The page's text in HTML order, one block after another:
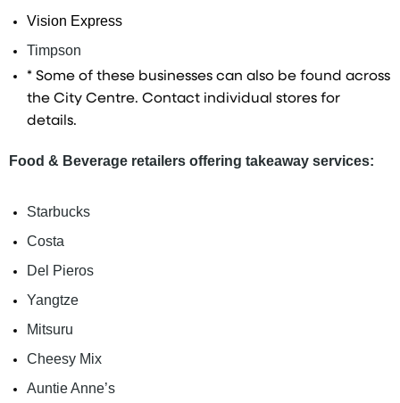
Vision Express
Timpson
* Some of these businesses can also be found across
the City Centre. Contact individual stores for
details.
Food & Beverage retailers offering takeaway services:
Starbucks
Costa
Del Pieros
Yangtze
Mitsuru
Cheesy Mix
Auntie Anne’s